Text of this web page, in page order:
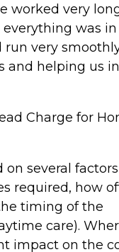
worked very
was in
very
and helping us in
Charge for
on several
required, how
timing of the
care).
impact on the